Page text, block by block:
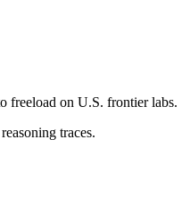
freeload on U.S. frontier labs.
traces.